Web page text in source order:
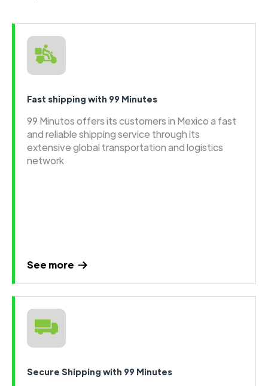
Fast shipping with 99 Minutes
99 Minutos offers its customers in Mexico a fast
and reliable shipping service through its
extensive global transportation and logistics
network
See more
Secure Shipping with 99 Minutes